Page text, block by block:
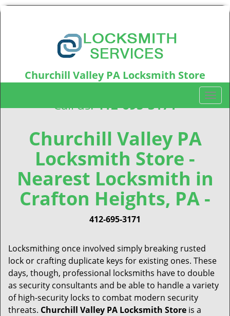
Churchill Valley PA Locksmith Store
Call us:412-695-3171
T
o
a
v
n
Churchill Valley PA
Locksmith Store -
Nearest Locksmith in
Crafton Heights, PA -
412-695-3171
Locksmithing once involved simply breaking rusted
lock or crafting duplicate keys for existing ones. These
days, though, professional locksmiths have to double
as security consultants and be able to handle a variety
of high-security locks to combat modern security
threats. Churchill Valley PA Locksmith Store is a